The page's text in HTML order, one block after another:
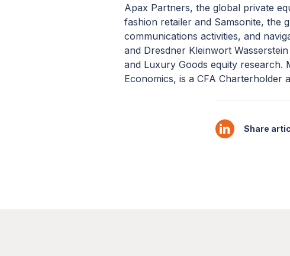
Apax Partners, the global private
fashion retailer and Samsonite, the
communications activities, and
and Dresdner Kleinwort
and Luxury Goods equity research.
Economics, is a CFA Charterholder
Share